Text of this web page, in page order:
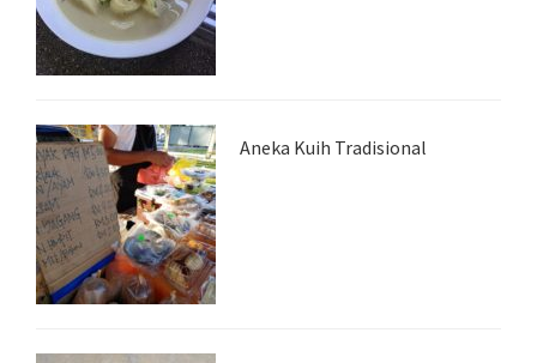
Aneka Kuih Tradisional